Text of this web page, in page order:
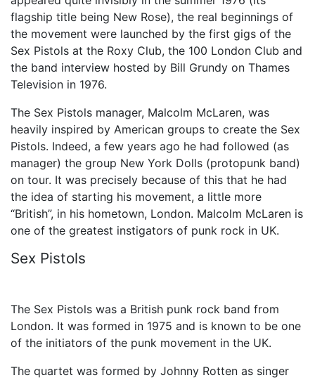
flagship title being New Rose), the real beginnings of
the movement were launched by the first gigs of the
Sex Pistols at the Roxy Club, the 100 London Club and
the band interview hosted by Bill Grundy on Thames
Television in 1976.
The Sex Pistols manager, Malcolm McLaren, was
heavily inspired by American groups to create the Sex
Pistols. Indeed, a few years ago he had followed (as
manager) the group New York Dolls (protopunk band)
on tour. It was precisely because of this that he had
the idea of starting his movement, a little more
“British”, in his hometown, London. Malcolm McLaren is
one of the greatest instigators of punk rock in UK.
Sex Pistols
The Sex Pistols was a British punk rock band from
London. It was formed in 1975 and is known to be one
of the initiators of the punk movement in the UK.
The quartet was formed by Johnny Rotten as singer